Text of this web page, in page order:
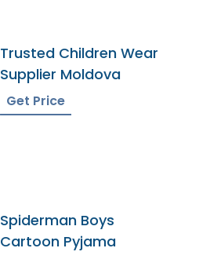
Trusted Children Wear
Supplier Moldova
Get Price
Spiderman Boys
Cartoon Pyjama